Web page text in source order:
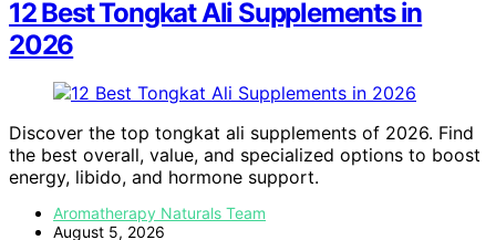
12 Best Tongkat Ali Supplements in
2026
Discover the top tongkat ali supplements of 2026. Find
the best overall, value, and specialized options to boost
energy, libido, and hormone support.
Aromatherapy Naturals Team
August 5, 2026